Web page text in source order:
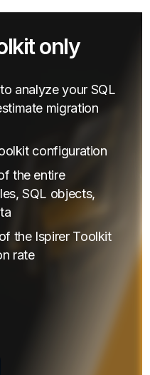
only
analyze your SQL
migration
configuration
the entire
SQL objects,
the Ispirer Toolkit
rate